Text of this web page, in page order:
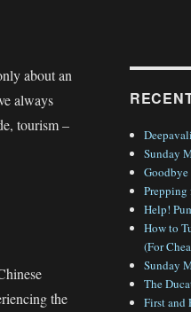
about an
always
tourism –
the
Sunday
Goodbye
Prepping
Help!
How to
(For
Sunday
The
First and